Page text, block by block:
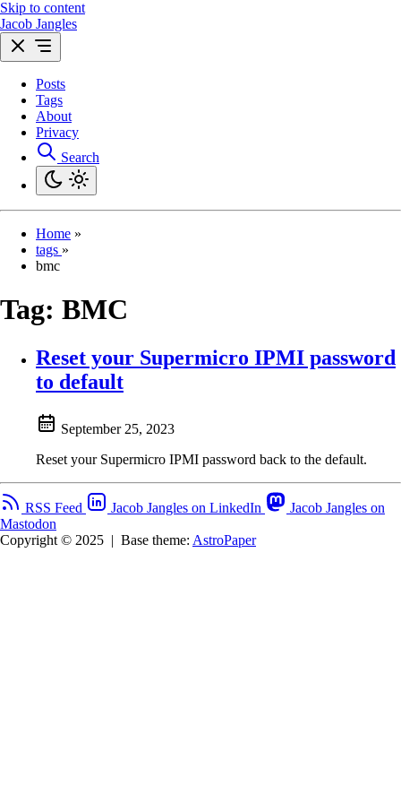
Skip to content
Jacob Jangles
Posts
Tags
About
Privacy
Search
Home »
tags »
bmc
Tag: BMC
Reset your Supermicro IPMI password
to default
September 25, 2023
Reset your Supermicro IPMI password back to the default.
RSS Feed Jacob Jangles on LinkedIn
Jacob Jangles on
Mastodon
Copyright © 2025 | Base theme: AstroPaper